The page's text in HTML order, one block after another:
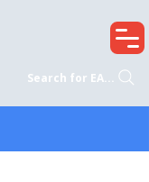
Search for EA...